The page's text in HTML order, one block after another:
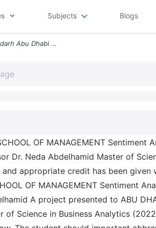
Subjects Blogs
Adsm Klyh Abwzby Llidarh Abu Dhabi School Of Management Sentiment Anal
Dr. Neda Abdelhamid Master of
appropriate credit has been given
A project presented to ABU
Science in Business Analytics